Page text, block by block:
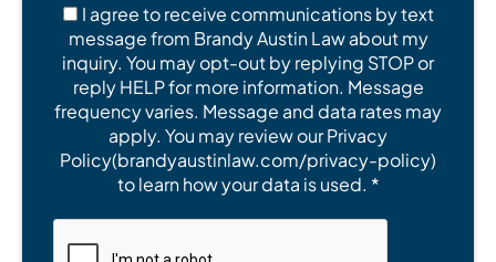
I agree to receive communications by text
message from Brandy Austin Law about my
inquiry. You may opt-out by replying STOP or
reply HELP for more information. Message
frequency varies. Message and data rates may
apply. You may review our Privacy
Policy(brandyaustinlaw.com/privacy-policy)
to learn how your data is used. *